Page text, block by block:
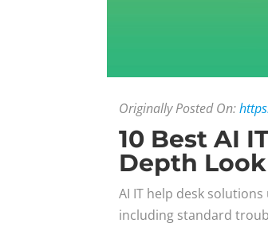
Originally Posted On:
10 Best AI
Depth Look
AI IT help desk
including standard